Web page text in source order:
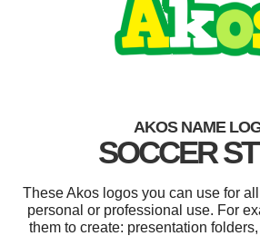
AKOS NAME
SOCCER
These Akos logos you can use for
personal or professional use. For
them to create: presentation